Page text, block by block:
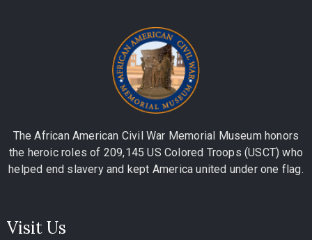
The African American Civil War Memorial Museum honors
the heroic roles of 209,145 US Colored Troops (USCT) who
helped end slavery and kept America united under one flag.
Visit Us